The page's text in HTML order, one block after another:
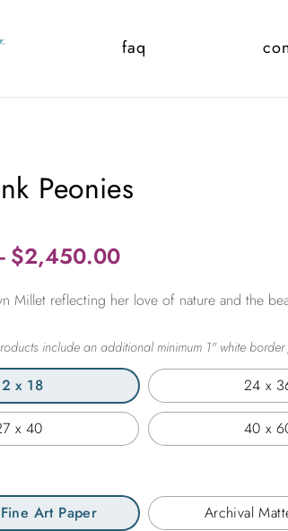
faq
Peonies
$2,450.00Price
$365.00
$2,450.00
Millet reflecting her love of nature and the
x 18 24 x
x 40 40 x
Art Paper Archival